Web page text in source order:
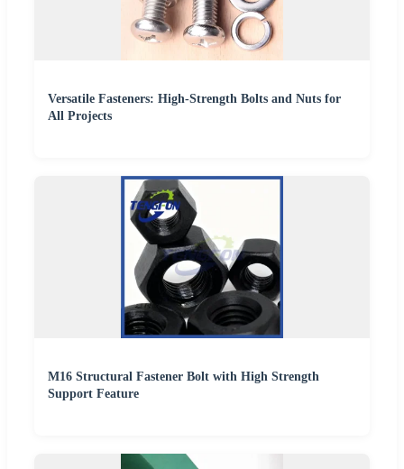
Versatile Fasteners: High-Strength Bolts and Nuts for
All Projects
M16 Structural Fastener Bolt with High Strength
Support Feature